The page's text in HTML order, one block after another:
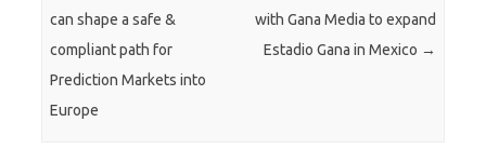
can shape a safe &
compliant path for
Prediction Markets into
Europe
with Gana Media to expand
Estadio Gana in Mexico →